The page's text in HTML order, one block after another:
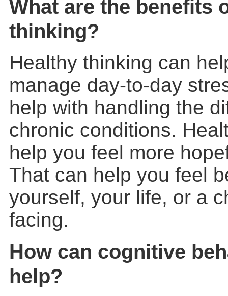
What are the benefits
thinking?
Healthy thinking can
manage day-to-day
help with handling the
chronic conditions.
help you feel more
That can help you feel
yourself, your life, or a
facing.
How can cognitive
help?